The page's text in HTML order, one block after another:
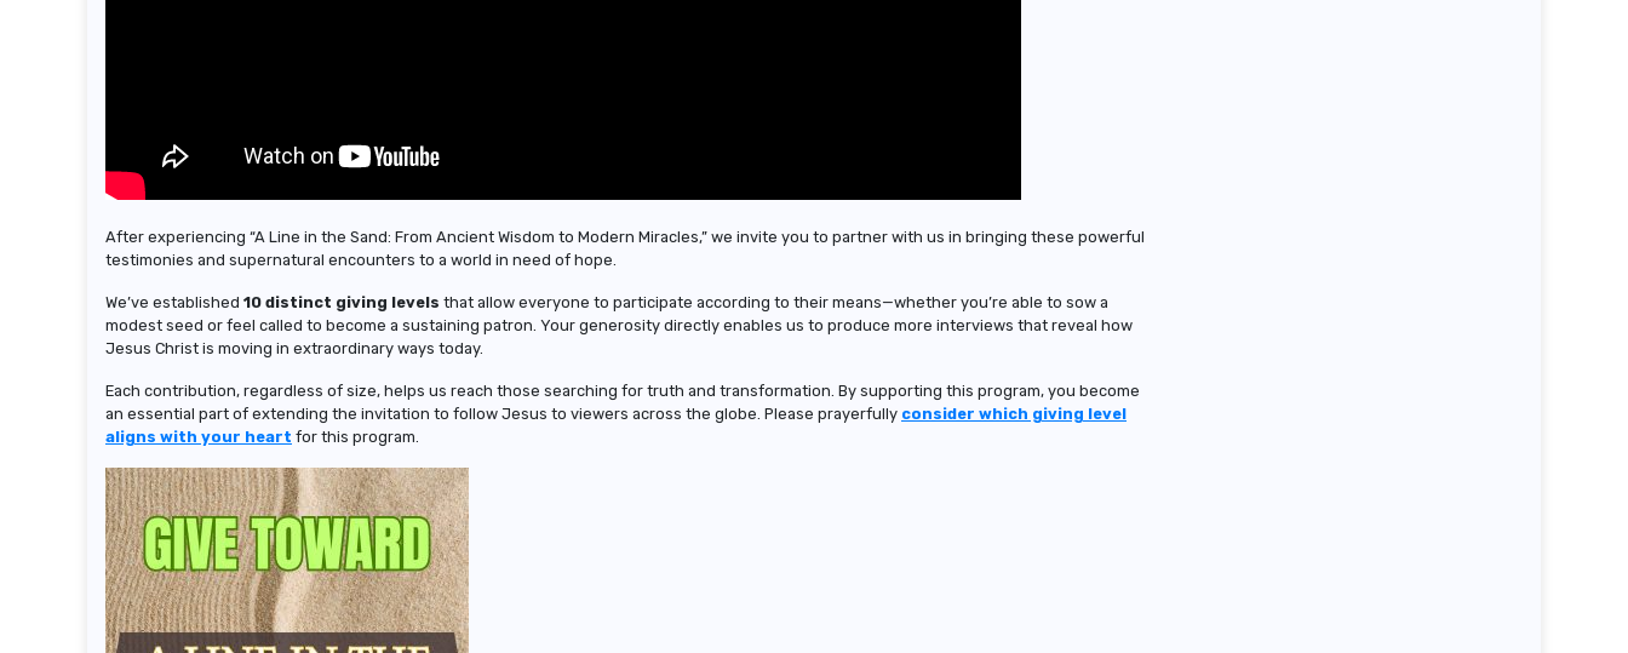
After experiencing “A Line in the Sand: From Ancient Wisdom to Modern Miracles,” we invite you to partner with us in bringing these powerful
testimonies and supernatural encounters to a world in need of hope.
We’ve established 10 distinct giving levels that allow everyone to participate according to their means—whether you’re able to sow a
modest seed or feel called to become a sustaining patron. Your generosity directly enables us to produce more interviews that reveal how
Jesus Christ is moving in extraordinary ways today.
Each contribution, regardless of size, helps us reach those searching for truth and transformation. By supporting this program, you become
an essential part of extending the invitation to follow Jesus to viewers across the globe. Please prayerfully consider which giving level
aligns with your heart for this program.